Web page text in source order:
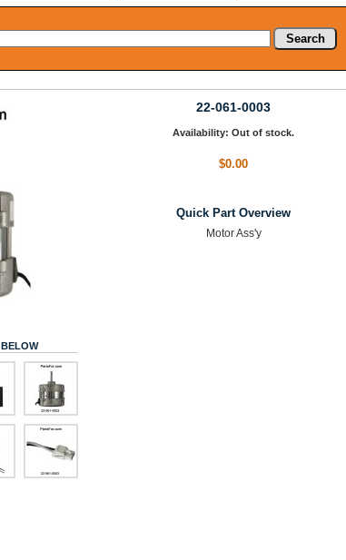
Search
22-061-0003
Availability: Out of stock.
$0.00
Quick Part Overview
Motor Ass'y